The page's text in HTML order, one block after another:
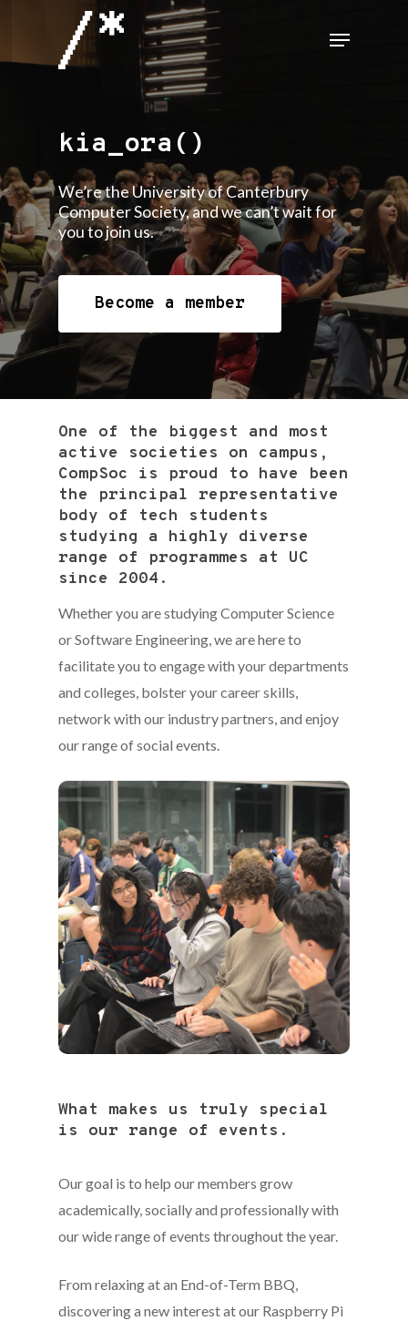
main
Menu
kia_ora()
We’re the University of Canterbury
Computer Society, and we can’t wait for
you to join us.
Become a member
One of the biggest and most
active societies on campus,
CompSoc is proud to have been
the principal representative
body of tech students
studying a highly diverse
range of programmes at UC
since 2004.
Whether you are studying Computer Science
or Software Engineering, we are here to
facilitate you to engage with your departments
and colleges, bolster your career skills,
network with our industry partners, and enjoy
our range of social events.
What makes us truly special
is our range of events.
Our goal is to help our members grow
academically, socially and professionally with
our wide range of events throughout the year.
From relaxing at an End-of-Term BBQ,
discovering a new interest at our Raspberry Pi